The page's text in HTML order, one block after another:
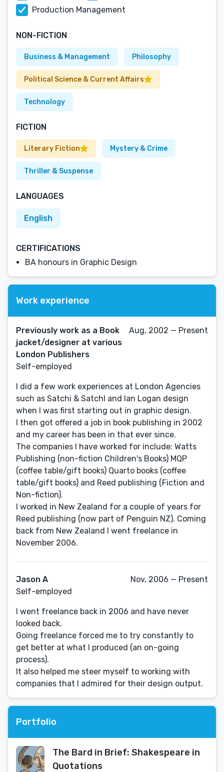
Production Management
NON-FICTION
Business & Management Philosophy
Political Science & Current Affairs
Technology
FICTION
Literary Fiction Mystery & Crime
Thriller & Suspense
LANGUAGES
English
CERTIFICATIONS
BA honours in Graphic Design
Work experience
Previously work as a Book
jacket/designer at various
London Publishers
Self-employed
Aug, 2002 — Present
I did a few work experiences at London Agencies
such as Satchi & SatchI and Ian Logan design
when I was first starting out in graphic design.
I then got offered a job in book publishing in 2002
and my career has been in that ever since.
The companies I have worked for include: Watts
Publishing (non-fiction Children's Books) MQP
(coffee table/gift books) Quarto books (coffee
table/gift books) and Reed publishing (Fiction and
Non-fiction).
I worked in New Zealand for a couple of years for
Reed publishing (now part of Penguin NZ). Coming
back from New Zealand I went freelance in
November 2006.
Jason A
Self-employed
Nov, 2006 — Present
I went freelance back in 2006 and have never
looked back.
Going freelance forced me to try constantly to
get better at what I produced (an on-going
process).
It also helped me steer myself to working with
companies that I admired for their design output.
Portfolio
The Bard in Brief: Shakespeare in
Quotations